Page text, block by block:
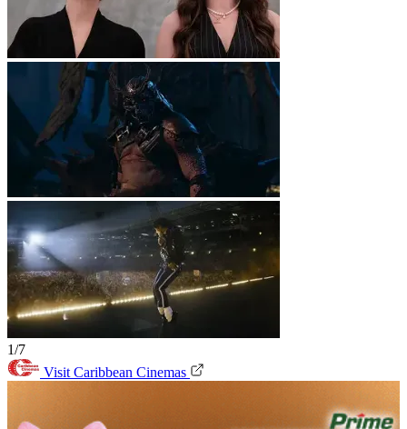
1/7
Visit Caribbean Cinemas